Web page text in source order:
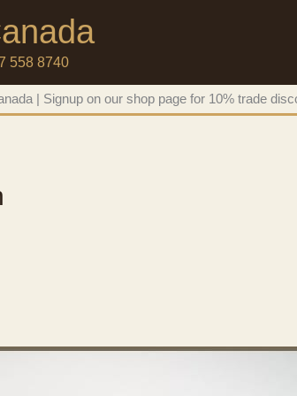
558 8740
| Signup on our shop page for 10% trade